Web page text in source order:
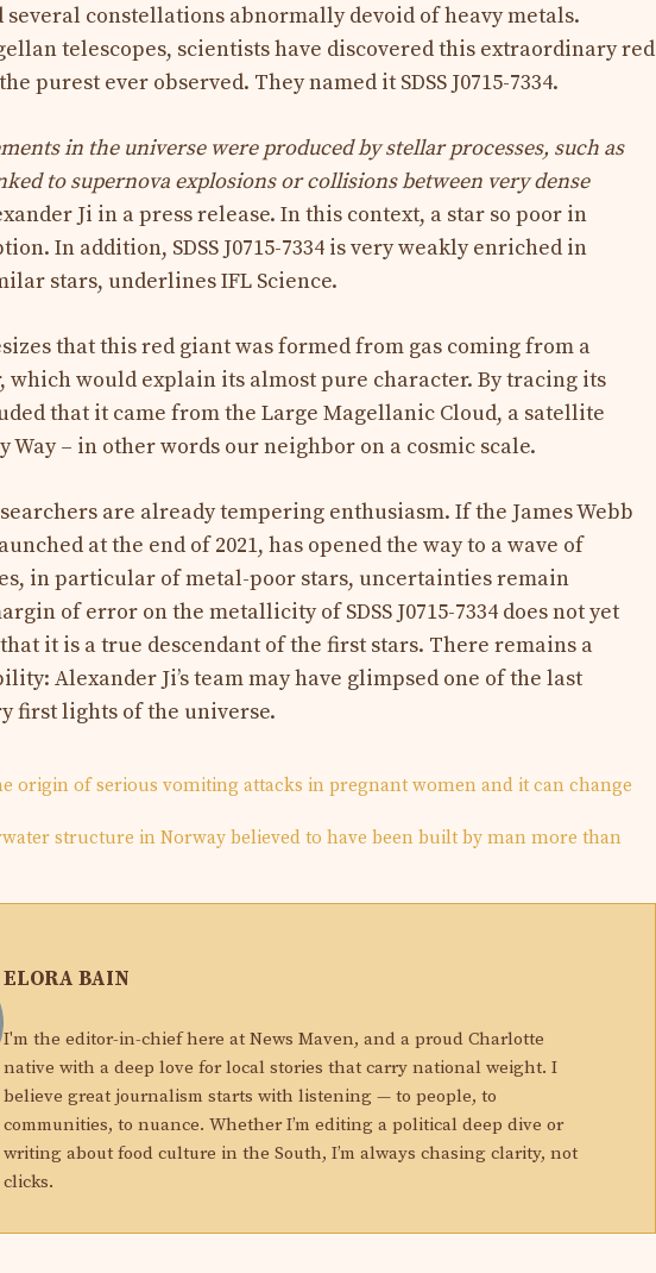
several constellations abnormally devoid of heavy metals.
telescopes, scientists have discovered this extraordinary red
purest ever observed. They named it SDSS J0715-7334.
in the universe were produced by stellar processes, such as
to supernova explosions or collisions between very dense
Ji in a press release. In this context, a star so poor in
In addition, SDSS J0715-7334 is very weakly enriched in
stars, underlines IFL Science.
that this red giant was formed from gas coming from a
which would explain its almost pure character. By tracing its
that it came from the Large Magellanic Cloud, a satellite
Way – in other words our neighbor on a cosmic scale.
are already tempering enthusiasm. If the James Webb
at the end of 2021, has opened the way to a wave of
in particular of metal-poor stars, uncertainties remain
of error on the metallicity of SDSS J0715-7334 does not yet
it is a true descendant of the first stars. There remains a
Alexander Ji’s team may have glimpsed one of the last
first lights of the universe.
origin of serious vomiting attacks in pregnant women and it can change
structure in Norway believed to have been built by man more than
ELORA BAIN
I'm the editor-in-chief here at News Maven, and a proud Charlotte
native with a deep love for local stories that carry national weight. I
believe great journalism starts with listening — to people, to
communities, to nuance. Whether I’m editing a political deep dive or
writing about food culture in the South, I’m always chasing clarity, not
clicks.